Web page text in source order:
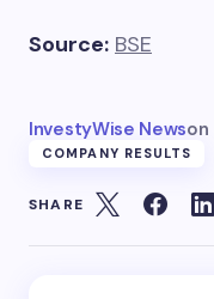
Source: BSE
InvestyWise Newson
COMPANY RESULTS
SHARE